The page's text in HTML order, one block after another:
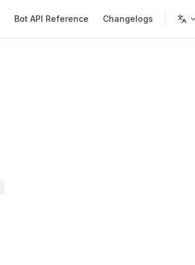
Bot API Reference Changelogs